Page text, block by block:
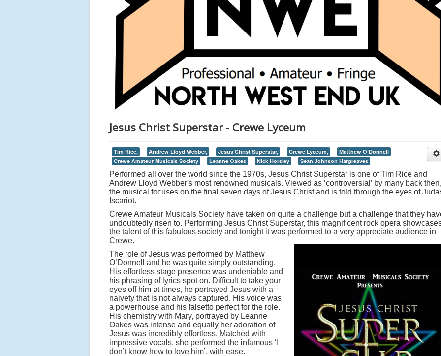
Jesus Christ Superstar - Crewe Lyceum
Tim Rice, Andrew Lloyd Webber, Jesus Christ Superstar, Crewe Lyceum,
Matthew O’Donnell
Crewe Amateur Musicals Society
Leanne Oakes Nick Horsley Sean Johnson Hargreaves
Performed all over the world since the 1970s, Jesus Christ Superstar is one of Tim Rice and
Andrew Lloyd Webber's most renowned musicals. Viewed as ‘controversial’ by many back then,
the musical focuses on the final seven days of Jesus Christ and is told through the eyes of
Iscariot.
Crewe Amateur Musicals Society have taken on quite a challenge but a challenge that they
undoubtedly risen to. Performing Jesus Christ Superstar, this magnificent rock opera
the talent of this fabulous society and tonight it was performed to a very appreciate audience in
Crewe.
The role of Jesus was performed by Matthew
O’Donnell and he was quite simply outstanding.
His effortless stage presence was undeniable and
his phrasing of lyrics spot on. Difficult to take your
eyes off him at times, he portrayed Jesus with a
naivety that is not always captured. His voice was
a powerhouse and his falsetto perfect for the role.
His chemistry with Mary, portrayed by Leanne
Oakes was intense and equally her adoration of
Jesus was incredibly effortless. Matched with
impressive vocals, she performed the infamous ‘I
don’t know how to love him’, with ease.